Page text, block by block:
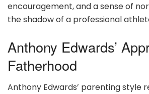
encouragement, and a sense of
the shadow of a professional
Anthony Edwards’
Fatherhood
Anthony Edwards’ parenting style